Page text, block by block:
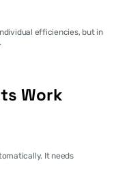
efficiencies, but in
Work
It needs